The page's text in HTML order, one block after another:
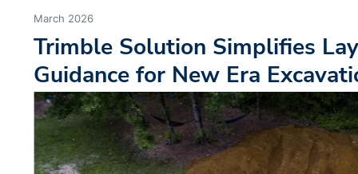
March 2026
Trimble Solution Simplifies
Guidance for New Era